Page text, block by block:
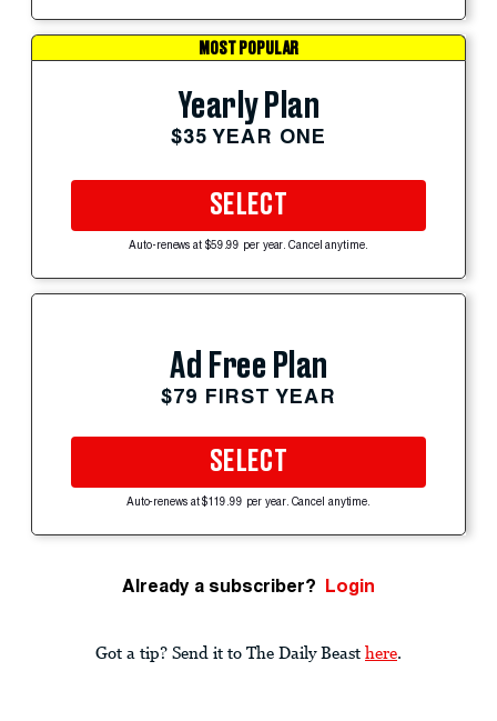
MOST POPULAR
Yearly Plan
$35 YEAR ONE
SELECT
Auto-renews at $59.99 per year. Cancel anytime.
Ad Free Plan
$79 FIRST YEAR
SELECT
Auto-renews at $119.99 per year. Cancel anytime.
Already a subscriber? Login
Got a tip? Send it to The Daily Beast here.